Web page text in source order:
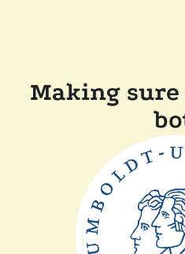
Making sure